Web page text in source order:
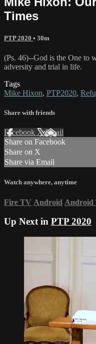
Times
PTP 2020 • 30m
(Ps. 46)--God is the One to
adversity and trial in life.
Tags
Mike Hixon, PTP2020,
Share with friends
Facebook XEmail
Share on Facebook
Share on X
Share via Email
Watch anywhere, anytime
Fire TV Android Android
Up Next in PTP 2020